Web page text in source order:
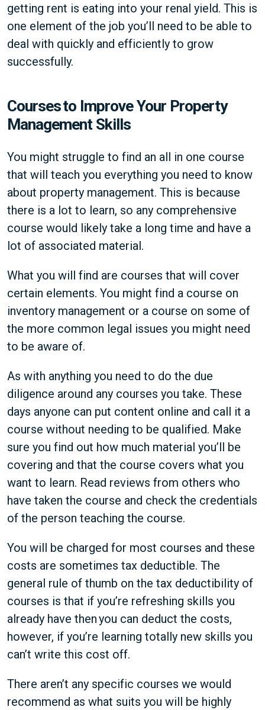
getting rent is eating into your renal yield. This is
one element of the job you’ll need to be able to
deal with quickly and efficiently to grow
successfully.
Courses to Improve Your Property
Management Skills
You might struggle to find an all in one course
that will teach you everything you need to know
about property management. This is because
there is a lot to learn, so any comprehensive
course would likely take a long time and have a
lot of associated material.
What you will find are courses that will cover
certain elements. You might find a course on
inventory management or a course on some of
the more common legal issues you might need
to be aware of.
As with anything you need to do the due
diligence around any courses you take. These
days anyone can put content online and call it a
course without needing to be qualified. Make
sure you find out how much material you’ll be
covering and that the course covers what you
want to learn. Read reviews from others who
have taken the course and check the credentials
of the person teaching the course.
You will be charged for most courses and these
costs are sometimes tax deductible. The
general rule of thumb on the tax deductibility of
courses is that if you’re refreshing skills you
already have then you can deduct the costs,
however, if you’re learning totally new skills you
can’t write this cost off.
There aren’t any specific courses we would
recommend as what suits you will be highly